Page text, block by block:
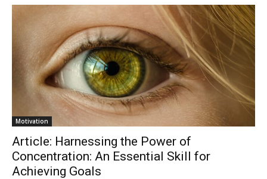
Motivation
Article: Harnessing the Power of
Concentration: An Essential Skill for
Achieving Goals